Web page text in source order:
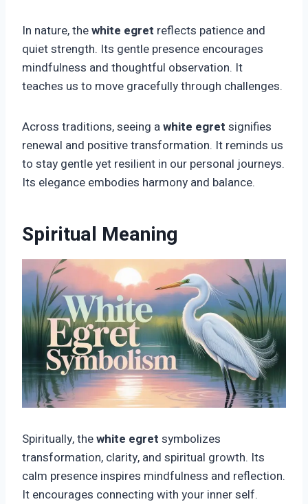
In nature, thewhite egret reflects patience and
quiet strength. Its gentle presence encourages
mindfulness and thoughtful observation. It
teaches us to move gracefully through challenges.
Across traditions, seeing awhite egret signifies
renewal and positive transformation. It reminds us
to stay gentle yet resilient in our personal journeys.
Its elegance embodies harmony and balance.
Spiritual Meaning
Spiritually, thewhite egret symbolizes
transformation, clarity, and spiritual growth. Its
calm presence inspires mindfulness and reflection.
It encourages connecting with your inner self.